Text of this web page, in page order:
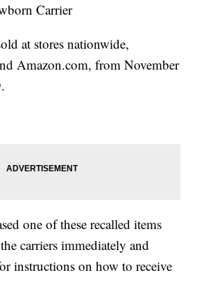
Carrier
at stores nationwide,
Amazon.com, from November
one of these recalled items
carriers immediately and
instructions on how to receive